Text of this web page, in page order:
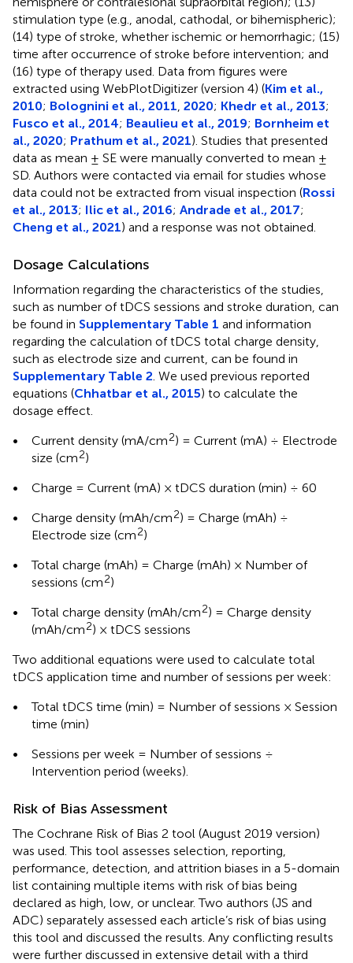
stimulation type (e.g., anodal, cathodal, or bihemispheric);
(14) type of stroke, whether ischemic or hemorrhagic; (15)
time after occurrence of stroke before intervention; and
(16) type of therapy used. Data from figures were
extracted using WebPlotDigitizer (version 4) (Kim et al.,
2010; Bolognini et al., 2011 2020; Khedr et al., 2013;
Fusco et al., 2014; Beaulieu et al., 2019; Bornheim et
al., 2020; Prathum et al., 2021). Studies that presented
data as mean ± SE were manually converted to mean ±
SD. Authors were contacted via email for studies whose
data could not be extracted from visual inspection (Rossi
et al., 2013; Ilic et al., 2016; Andrade et al., 2017;
Cheng et al., 2021) and a response was not obtained.
Dosage Calculations
Information regarding the characteristics of the studies,
such as number of tDCS sessions and stroke duration, can
be found in Supplementary Table 1 and information
regarding the calculation of tDCS total charge density,
such as electrode size and current, can be found in
Supplementary Table 2 . We used previous reported
equations (Chhatbar et al., 2015) to calculate the
dosage effect.
•
Current density (mA/cm2) = Current (mA) ÷ Electrode
size (cm2)
•
Charge = Current (mA) × tDCS duration (min) ÷ 60
•
Charge density (mAh/cm2) = Charge (mAh) ÷
Electrode size (cm2)
•
Total charge (mAh) = Charge (mAh) × Number of
sessions (cm2)
•
Total charge density (mAh/cm2) = Charge density
(mAh/cm2) × tDCS sessions
Two additional equations were used to calculate total
tDCS application time and number of sessions per week:
•
Total tDCS time (min) = Number of sessions × Session
time (min)
•
Sessions per week = Number of sessions ÷
Intervention period (weeks).
Risk of Bias Assessment
The Cochrane Risk of Bias 2 tool (August 2019 version)
was used. This tool assesses selection, reporting,
performance, detection, and attrition biases in a 5-domain
list containing multiple items with risk of bias being
declared as high, low, or unclear. Two authors (JS and
ADC) separately assessed each article’s risk of bias using
this tool and discussed the results. Any conflicting results
were further discussed in extensive detail with a third